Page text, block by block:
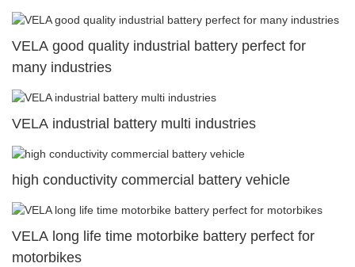
VELA good quality industrial battery perfect for
many industries
VELA industrial battery multi industries
high conductivity commercial battery vehicle
VELA long life time motorbike battery perfect for
motorbikes